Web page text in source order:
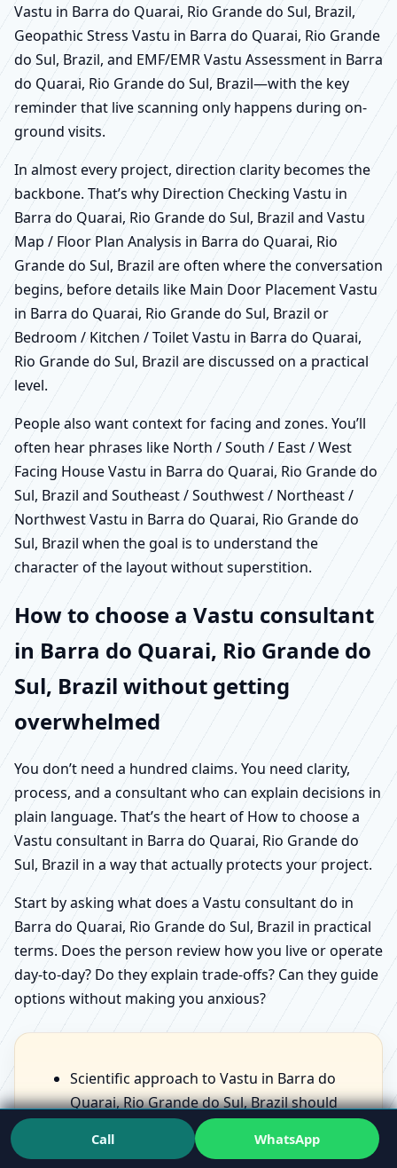
Vastu in Barra do Quarai, Rio Grande do Sul, Brazil,
Geopathic Stress Vastu in Barra do Quarai, Rio Grande
do Sul, Brazil, and EMF/EMR Vastu Assessment in Barra
do Quarai, Rio Grande do Sul, Brazil—with the key
reminder that live scanning only happens during on-
ground visits.
In almost every project, direction clarity becomes the
backbone. That’s why Direction Checking Vastu in
Barra do Quarai, Rio Grande do Sul, Brazil and Vastu
Map / Floor Plan Analysis in Barra do Quarai, Rio
Grande do Sul, Brazil are often where the conversation
begins, before details like Main Door Placement Vastu
in Barra do Quarai, Rio Grande do Sul, Brazil or
Bedroom / Kitchen / Toilet Vastu in Barra do Quarai,
Rio Grande do Sul, Brazil are discussed on a practical
level.
People also want context for facing and zones. You’ll
often hear phrases like North / South / East / West
Facing House Vastu in Barra do Quarai, Rio Grande do
Sul, Brazil and Southeast / Southwest / Northeast /
Northwest Vastu in Barra do Quarai, Rio Grande do
Sul, Brazil when the goal is to understand the
character of the layout without superstition.
How to choose a Vastu consultant
in Barra do Quarai, Rio Grande do
Sul, Brazil without getting
overwhelmed
You don’t need a hundred claims. You need clarity,
process, and a consultant who can explain decisions in
plain language. That’s the heart of How to choose a
Vastu consultant in Barra do Quarai, Rio Grande do
Sul, Brazil in a way that actually protects your project.
Start by asking what does a Vastu consultant do in
Barra do Quarai, Rio Grande do Sul, Brazil in practical
terms. Does the person review how you live or operate
day-to-day? Do they explain trade-offs? Can they guide
options without making you anxious?
Scientific approach to Vastu in Barra do
Quarai, Rio Grande do Sul, Brazil should
feel like structured observation, not scary
statements.
Call WhatsApp